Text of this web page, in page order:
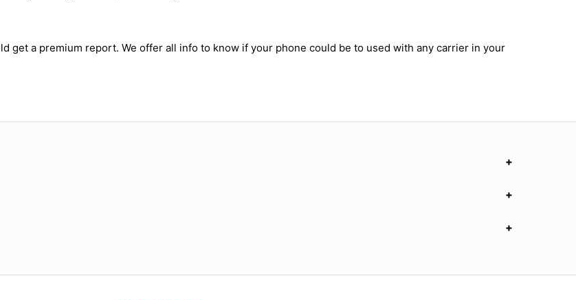
get a premium report. We offer all info to know if your phone could be to used with any carrier in your